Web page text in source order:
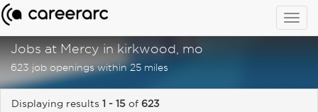
Jobs at Mercy in kirkwood, mo
623 job openings within 25 miles
Displaying results 1 - 15 of 623